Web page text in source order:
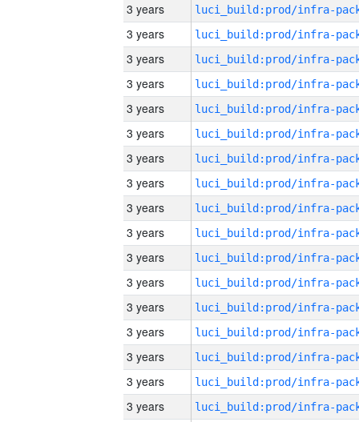
3 years
3 years
3 years
3 years
3 years
3 years
3 years
3 years
3 years
3 years
3 years
3 years
3 years
3 years
3 years
3 years
3 years